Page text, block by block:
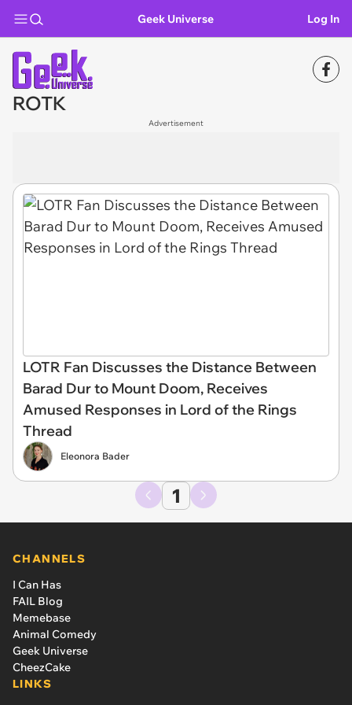
Geek Universe Log In
ROTK
Advertisement
LOTR Fan Discusses the Distance Between
Barad Dur to Mount Doom, Receives
Amused Responses in Lord of the Rings
Thread
Eleonora Bader
1
CHANNELS
I Can Has
FAIL Blog
Memebase
Animal Comedy
Geek Universe
CheezCake
LINKS